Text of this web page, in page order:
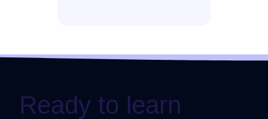
Ready to learn